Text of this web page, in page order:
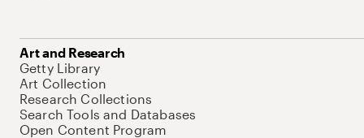
Art and Research
Getty Library
Art Collection
Research Collections
Search Tools and Databases
Open Content Program